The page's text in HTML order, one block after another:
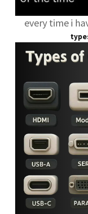
every time i